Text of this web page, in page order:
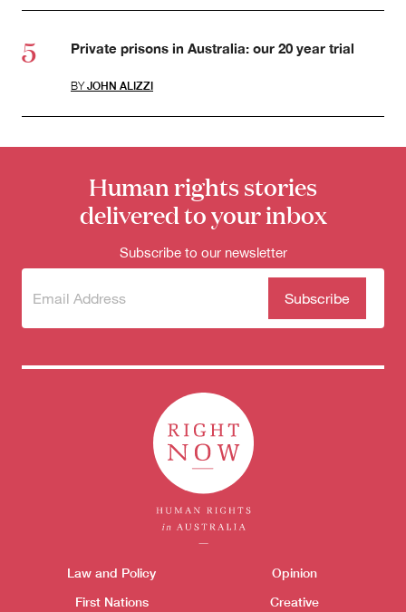
Private prisons in Australia: our 20 year trial
BY JOHN ALIZZI
Human rights stories
delivered to your inbox
Subscribe to our newsletter
Subscribe
newsletter
(Required)
Themes menu
Law and Policy
First Nations
Opinion
Creative